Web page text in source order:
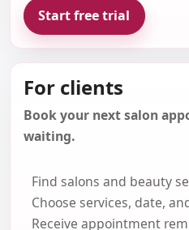
Start free trial
For clients
Book your next salon
waiting.
Find salons and beauty
Choose services, date,
Receive appointment